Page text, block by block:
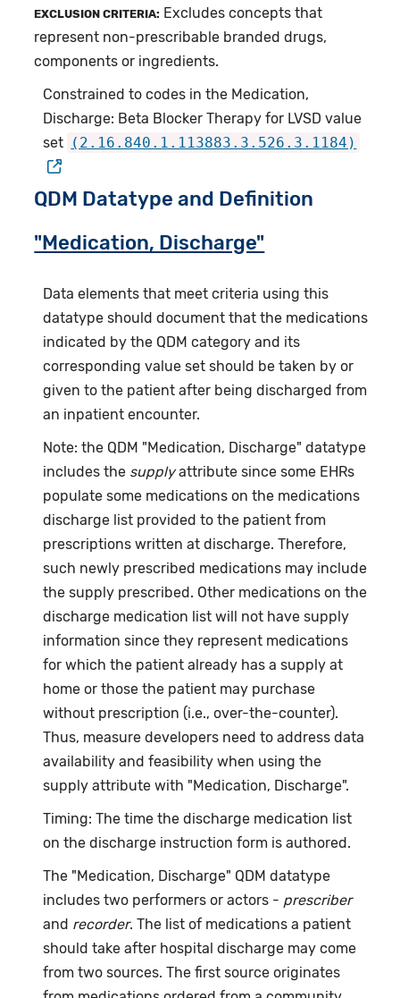
EXCLUSION CRITERIA: Excludes concepts that
represent non-prescribable branded drugs,
components or ingredients.
Constrained to codes in the Medication,
Discharge: Beta Blocker Therapy for LVSD value
set (2.16.840.1.113883.3.526.3.1184)
QDM Datatype and Definition
"Medication, Discharge"
Data elements that meet criteria using this
datatype should document that the medications
indicated by the QDM category and its
corresponding value set should be taken by or
given to the patient after being discharged from
an inpatient encounter.
Note: the QDM "Medication, Discharge" datatype
includes the supplyattribute since some EHRs
populate some medications on the medications
discharge list provided to the patient from
prescriptions written at discharge. Therefore,
such newly prescribed medications may include
the supply prescribed. Other medications on the
discharge medication list will not have supply
information since they represent medications
for which the patient already has a supply at
home or those the patient may purchase
without prescription (i.e., over-the-counter).
Thus, measure developers need to address data
availability and feasibility when using the
supply attribute with "Medication, Discharge".
Timing: The time the discharge medication list
on the discharge instruction form is authored.
The "Medication, Discharge" QDM datatype
includes two performers or actors - prescriber
and recorder. The list of medications a patient
should take after hospital discharge may come
from two sources. The first source originates